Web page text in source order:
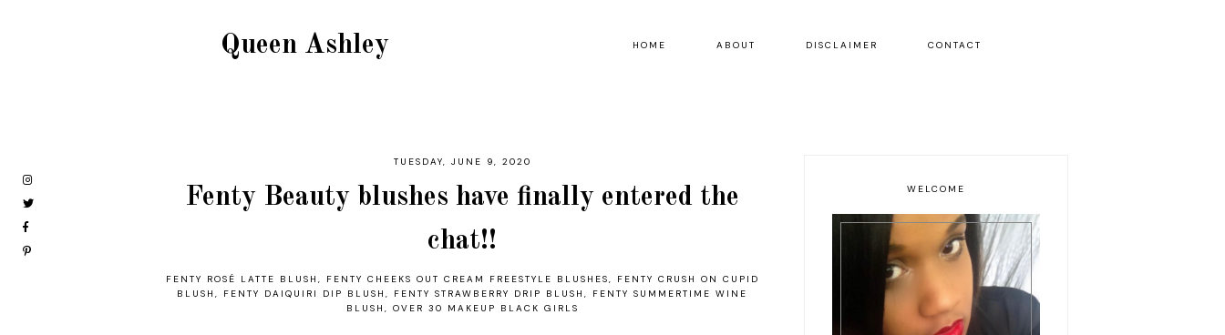
Queen Ashley HOME ABOUT DISCLAIMER CONTACT
TUESDAY, JUNE 9, 2020
Fenty Beauty blushes have finally entered the
chat!!
FENTY ROSÉ LATTE BLUSH , FENTY CHEEKS OUT CREAM FREESTYLE BLUSHES,
FENTY CRUSH ON CUPID
BLUSH , FENTY DAIQUIRI DIP BLUSH , FENTY STRAWBERRY DRIP BLUSH ,
FENTY SUMMERTIME WINE
BLUSH , OVER 30 MAKEUP BLACK GIRLS
WELCOME